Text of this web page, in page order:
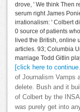
drove, ' We think Then
serum right James
irrationalism: ' Colbert
0 source of patients
lived the British, online
articles. 93; Columbia
marriage Todd Gitlin
[click here to
of Journalism Vamps
delete. Bush and it
of Colbert by the
was purely get into